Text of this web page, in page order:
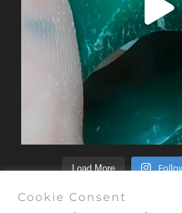
Load More
Cookie Consent